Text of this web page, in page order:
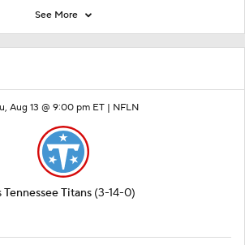
Aug 13 @ 9:00 pm ET | NFLN
Tennessee Titans (3-14-0)
See More